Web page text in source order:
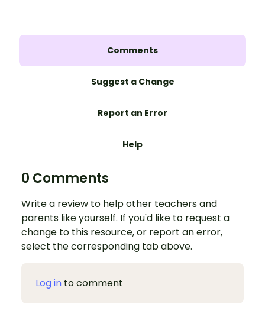
Comments
Suggest a Change
Report an Error
Help
0 Comments
Write a review to help other teachers and
parents like yourself. If you'd like to request a
change to this resource, or report an error,
select the corresponding tab above.
Log in to comment